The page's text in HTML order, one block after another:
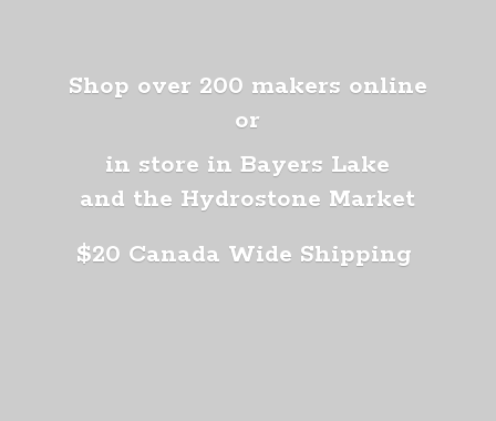
Shop over 200 makers online
or
in store in Bayers Lake
and the Hydrostone Market
$20 Canada Wide Shipping